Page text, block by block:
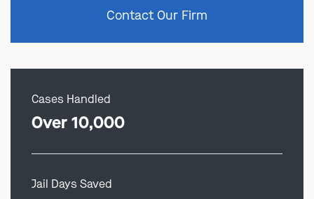
Contact Our Firm
Cases Handled
Over 10,000
Jail Days Saved